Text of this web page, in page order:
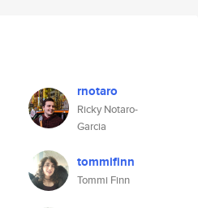
rnotaro
Ricky Notaro-
Garcia
tommifinn
Tommi Finn